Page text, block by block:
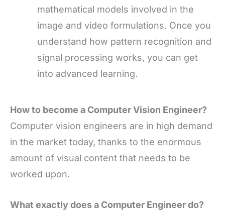
mathematical models involved in the
image and video formulations. Once you
understand how pattern recognition and
signal processing works, you can get
into advanced learning.
How to become a Computer Vision Engineer?
Computer vision engineers are in high demand
in the market today, thanks to the enormous
amount of visual content that needs to be
worked upon.
What exactly does a Computer Engineer do?